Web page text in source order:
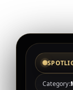
Category: